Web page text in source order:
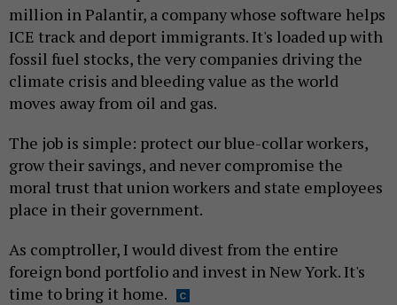
million in Palantir, a company whose software helps
ICE track and deport immigrants. It's loaded up with
fossil fuel stocks, the very companies driving the
climate crisis and bleeding value as the world
moves away from oil and gas.
The job is simple: protect our blue-collar workers,
grow their savings, and never compromise the
moral trust that union workers and state employees
place in their government.
As comptroller, I would divest from the entire
foreign bond portfolio and invest in New York. It's
time to bring it home.